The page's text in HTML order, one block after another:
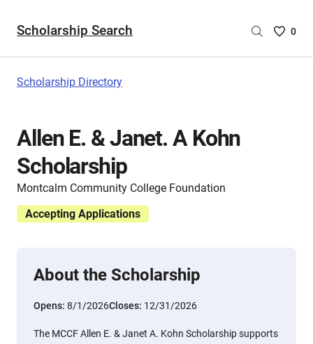
Scholarship Search
Saved
0
Scholarship Directory
Allen E. & Janet. A Kohn
Scholarship
Montcalm Community College Foundation
Accepting Applications
About the Scholarship
Opens: 8/1/2026Closes: 12/31/2026
The MCCF Allen E. & Janet A. Kohn Scholarship supports